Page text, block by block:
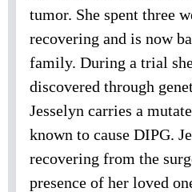
tumor. She spent three
recovering and is now
family. During a trial
discovered through
Jesselyn carries a
known to cause DIPG.
recovering from the
presence of her loved